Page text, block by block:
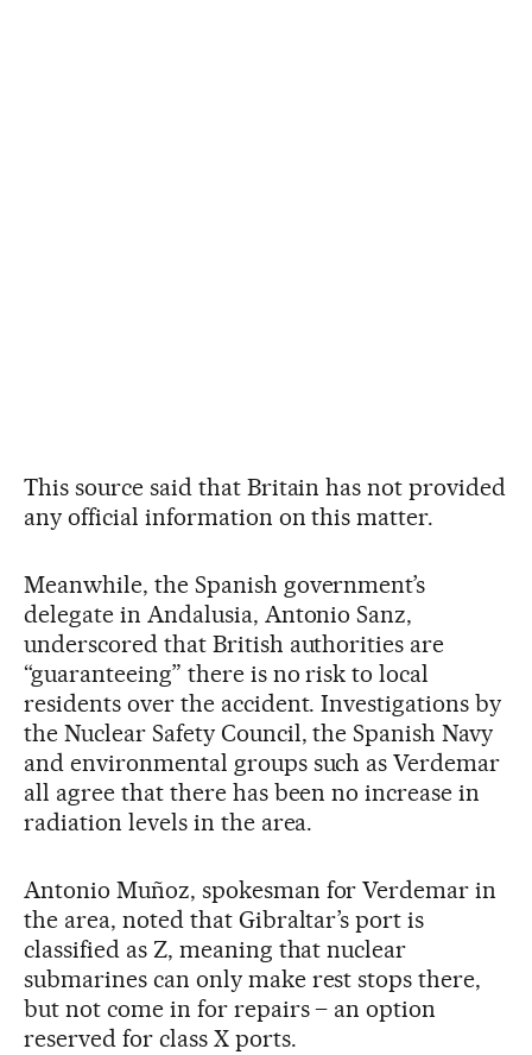
This source said that Britain has not provided
any official information on this matter.
Meanwhile, the Spanish government’s
delegate in Andalusia, Antonio Sanz,
underscored that British authorities are
“guaranteeing” there is no risk to local
residents over the accident. Investigations by
the Nuclear Safety Council, the Spanish Navy
and environmental groups such as Verdemar
all agree that there has been no increase in
radiation levels in the area.
Antonio Muñoz, spokesman for Verdemar in
the area, noted that Gibraltar’s port is
classified as Z, meaning that nuclear
submarines can only make rest stops there,
but not come in for repairs – an option
reserved for class X ports.